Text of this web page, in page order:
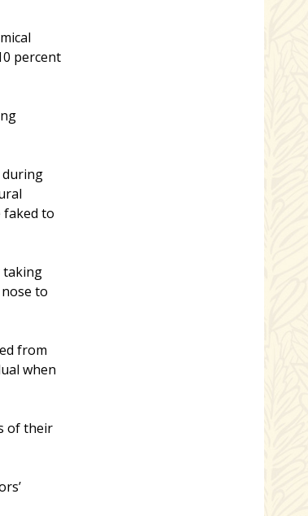
percent
during
faked to
taking
to
from
when
of their